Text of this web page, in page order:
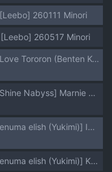
[Leebo] 260111 Minori
[Leebo] 260517 Minori
[Love Tororon (Benten Korehito)] Kimi, Watashi no Koto "Okazu" ni Shitenai? ~Class no Deka Gal o Okazu ni Shiteitara Barete Shimatta Hanashi~ [Korean]
[Shine Nabyss] Marnie & Makida Maki (Meitantei Marnie)
[enuma elish (Yukimi)] Ichiha 5 [Spanish] [Traducciones necesarias] [Digital]
[enuma elish (Yukimi)] Kanako (Ichiha 4) [Spanish] [Traducciones necesarias] [Digital]